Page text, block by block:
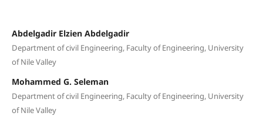
Abdelgadir Elzien Abdelgadir
Department of civil Engineering, Faculty of Engineering, University
of Nile Valley
Mohammed G. Seleman
Department of civil Engineering, Faculty of Engineering, University
of Nile Valley